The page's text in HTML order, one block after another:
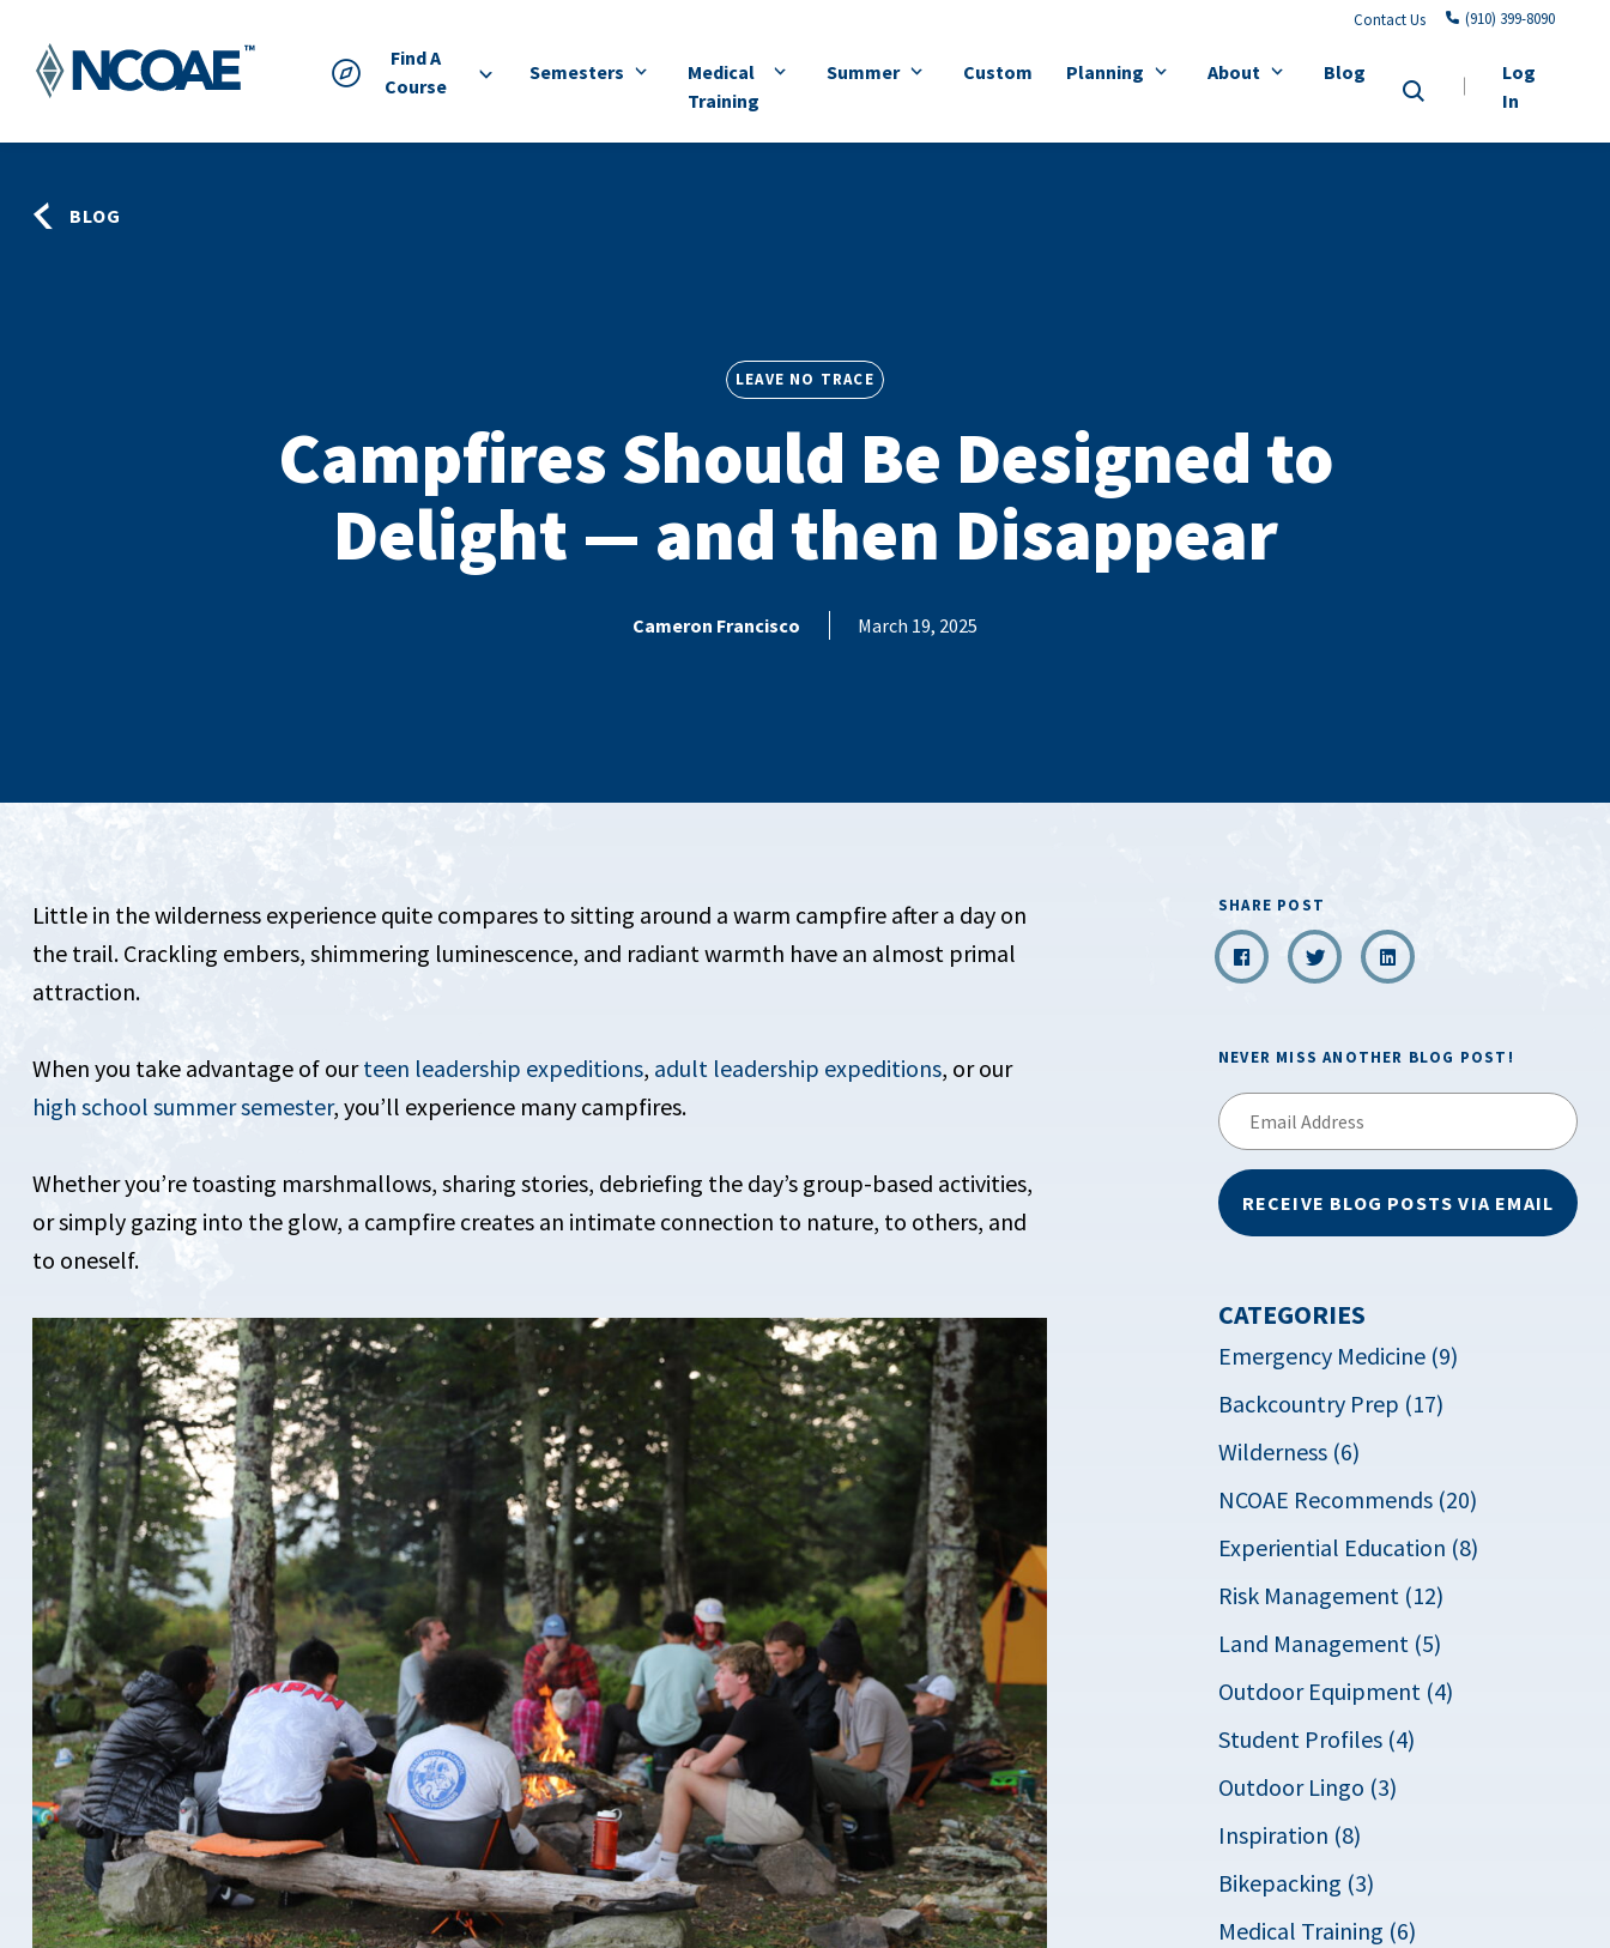
Find A
Course
Contact Us (910) 399-8090
Semesters
Medical
Training
Summer Custom Planning About Blog
Log
In
BLOG
LEAVE NO TRACE
Campfires Should Be Designed to
Delight — and then Disappear
Cameron Francisco March 19, 2025
Little in the wilderness experience quite compares to sitting around a warm campfire after a day on
the trail. Crackling embers, shimmering luminescence, and radiant warmth have an almost primal
attraction.
When you take advantage of ourteen leadership expeditions, adult leadership expeditions, or our
high school summer semester, you’ll experience many campfires.
Whether you’re toasting marshmallows, sharing stories, debriefing the day’s group-based activities,
or simply gazing into the glow, a campfire creates an intimate connection to nature, to others, and
to oneself.
SHARE POST
NEVER MISS ANOTHER BLOG POST!
Email
Address
RECEIVE BLOG POSTS VIA EMAIL
CATEGORIES
Emergency Medicine (9)
Backcountry Prep (17)
Wilderness (6)
NCOAE Recommends (20)
Experiential Education (8)
Risk Management (12)
Land Management (5)
Outdoor Equipment (4)
Student Profiles (4)
Outdoor Lingo (3)
Inspiration (8)
Bikepacking (3)
Medical Training (6)